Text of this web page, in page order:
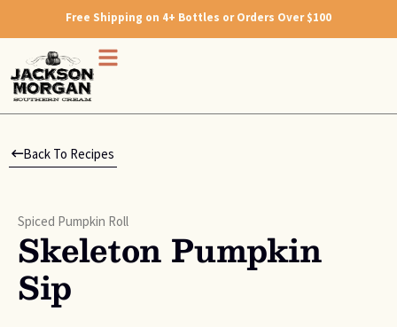
Free Shipping on 4+ Bottles or Orders Over $100
Back To Recipes
Spiced Pumpkin Roll
Skeleton Pumpkin
Sip